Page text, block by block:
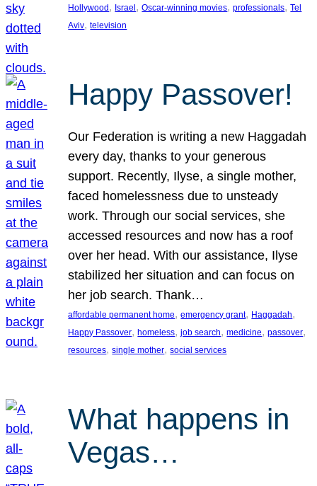
Hollywood , Israel , Oscar-winning movies, professionals, Tel
Aviv, television
Happy Passover!
Our Federation is writing a new Haggadah
every day, thanks to your generous
support. Recently, Ilyse, a single mother,
faced homelessness due to unsteady
work. Through our social services, she
accessed resources and now has a roof
over her head. With our assistance, Ilyse
stabilized her situation and can focus on
her job search. Thank…
affordable permanent home, emergency grant, Haggadah
Happy Passover, homeless, job search, medicine, passover
resources, single mother, social services
What happens in
Vegas…